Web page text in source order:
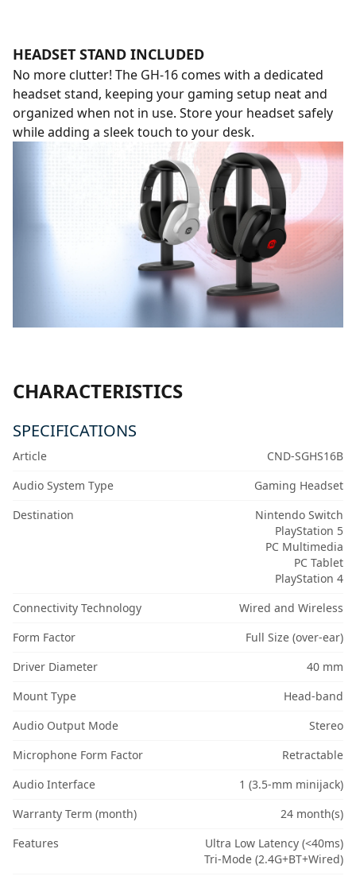
HEADSET STAND INCLUDED
No more clutter! The GH-16 comes with a dedicated
headset stand, keeping your gaming setup neat and
organized when not in use. Store your headset safely
while adding a sleek touch to your desk.
CHARACTERISTICS
SPECIFICATIONS
Article
CND-SGHS16B
Audio System Type
Gaming Headset
Destination
Nintendo Switch
PlayStation 5
PC Multimedia
PC Tablet
PlayStation 4
Connectivity Technology
Wired and Wireless
Form Factor
Full Size (over-ear)
Driver Diameter
40 mm
Mount Type
Head-band
Audio Output Mode
Stereo
Microphone Form Factor
Retractable
Audio Interface
1 (3.5-mm minijack)
Warranty Term (month)
24 month(s)
Features
Ultra Low Latency (<40ms)
Tri-Mode (2.4G+BT+Wired)